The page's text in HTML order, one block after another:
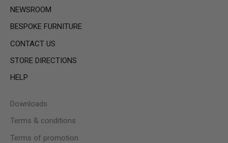
NEWSROOM
BESPOKE FURNITURE
CONTACT US
STORE DIRECTIONS
HELP
Downloads
Terms & conditions
Terms of promotion